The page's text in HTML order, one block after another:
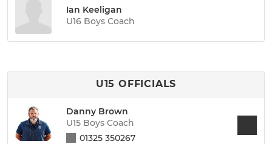
Ian Keeligan
U16 Boys Coach
U15 OFFICIALS
Danny Brown
U15 Boys Coach
01325 350267